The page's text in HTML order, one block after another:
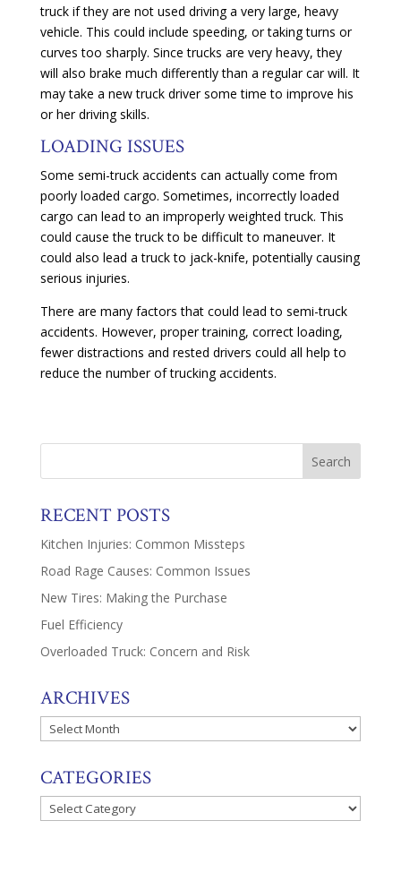
truck if they are not used driving a very large, heavy
vehicle. This could include speeding, or taking turns or
curves too sharply. Since trucks are very heavy, they
will also brake much differently than a regular car will. It
may take a new truck driver some time to improve his
or her driving skills.
LOADING ISSUES
Some semi-truck accidents can actually come from
poorly loaded cargo. Sometimes, incorrectly loaded
cargo can lead to an improperly weighted truck. This
could cause the truck to be difficult to maneuver. It
could also lead a truck to jack-knife, potentially causing
serious injuries.
There are many factors that could lead to semi-truck
accidents. However, proper training, correct loading,
fewer distractions and rested drivers could all help to
reduce the number of trucking accidents.
RECENT POSTS
Kitchen Injuries: Common Missteps
Road Rage Causes: Common Issues
New Tires: Making the Purchase
Fuel Efficiency
Overloaded Truck: Concern and Risk
ARCHIVES
Archives
CATEGORIES
Categories